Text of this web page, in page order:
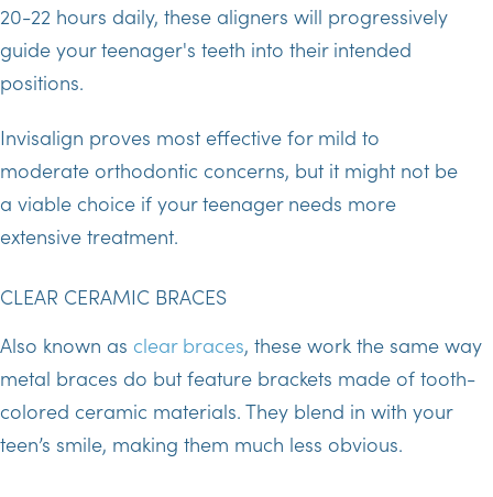
20-22 hours daily, these aligners will progressively
guide your teenager's teeth into their intended
positions.
Invisalign proves most effective for mild to
moderate orthodontic concerns, but it might not be
a viable choice if your teenager needs more
extensive treatment.
CLEAR CERAMIC BRACES
Also known as clear braces, these work the same way
metal braces do but feature brackets made of tooth-
colored ceramic materials. They blend in with your
teen’s smile, making them much less obvious.